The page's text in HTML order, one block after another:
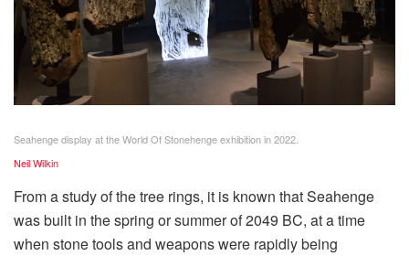
Seahenge display at the World Of Stonehenge exhibition in 2022.
Neil Wilkin
From a study of the tree rings, it is known that Seahenge
was built in the spring or summer of 2049 BC, at a time
when stone tools and weapons were rapidly being